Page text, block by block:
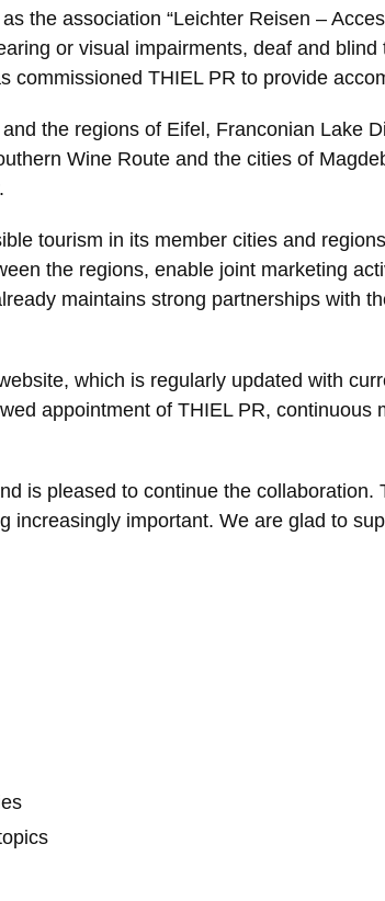
the association “Leichter Reisen –
or visual impairments, deaf and
THIEL PR to provide
the regions of Eifel, Franconian Lake
Wine Route and the cities of
tourism in its member cities and
the regions, enable joint marketing
maintains strong partnerships with
which is regularly updated with
appointment of THIEL PR,
is pleased to continue the
increasingly important. We are glad to